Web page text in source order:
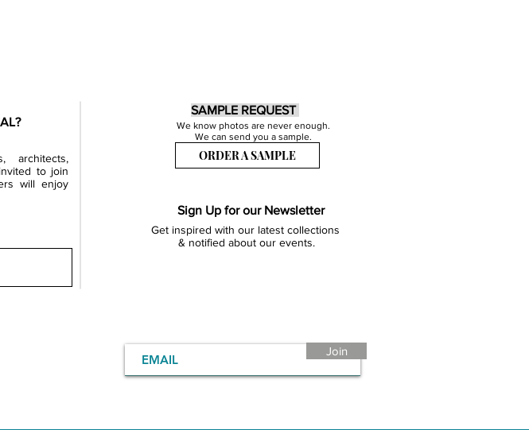
architects,
to join
will enjoy
SAMPLE REQUEST
We know photos are never enough.
We can send you a sample.
ORDER A SAMPLE
Sign Up for our Newsletter
Get inspired with our latest collections
& notified about our events.
Join